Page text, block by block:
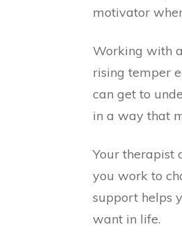
motivator
Working with
rising temper
can get to
in a way that
Your therapist
you work to
support helps
want in life.